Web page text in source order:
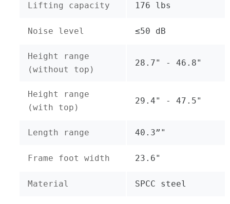
Lifting capacity 176 lbs
Noise level ≤50 dB
Height range
(without top)
28.7" - 46.8"
Height range
(with top)
29.4" - 47.5"
Length range 40.3”"
Frame foot width 23.6"
Material SPCC steel